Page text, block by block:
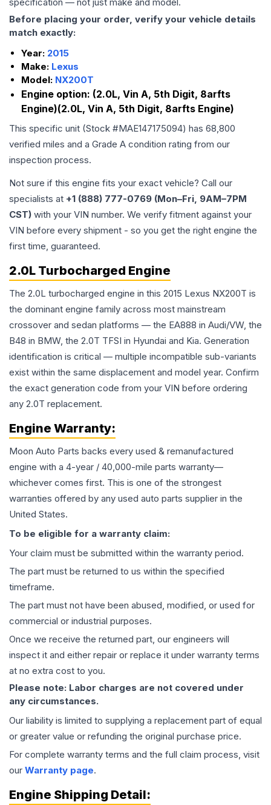
Before placing your order, verify your vehicle details
match exactly:
Year: 2015
Make: Lexus
Model: NX200T
Engine option: (2.0L, Vin A, 5th Digit, 8arfts
Engine)(2.0L, Vin A, 5th Digit, 8arfts Engine)
This specific unit (Stock #MAE147175094) has 68,800
verified miles and a Grade A condition rating from our
inspection process.
Not sure if this engine fits your exact vehicle? Call our
specialists at +1 (888) 777-0769 (Mon–Fri, 9AM–7PM
CST) with your VIN number. We verify fitment against your
VIN before every shipment - so you get the right engine the
first time, guaranteed.
2.0L Turbocharged Engine
The 2.0L turbocharged engine in this 2015 Lexus NX200T is
the dominant engine family across most mainstream
crossover and sedan platforms — the EA888 in Audi/VW, the
B48 in BMW, the 2.0T TFSI in Hyundai and Kia. Generation
identification is critical — multiple incompatible sub-variants
exist within the same displacement and model year. Confirm
the exact generation code from your VIN before ordering
any 2.0T replacement.
Engine Warranty:
Moon Auto Parts backs every used & remanufactured
engine with a 4-year / 40,000-mile parts warranty—
whichever comes first. This is one of the strongest
warranties offered by any used auto parts supplier in the
United States.
To be eligible for a warranty claim:
Your claim must be submitted within the warranty period.
The part must be returned to us within the specified
timeframe.
The part must not have been abused, modified, or used for
commercial or industrial purposes.
Once we receive the returned part, our engineers will
inspect it and either repair or replace it under warranty terms
at no extra cost to you.
Please note: Labor charges are not covered under
any circumstances.
Our liability is limited to supplying a replacement part of equal
or greater value or refunding the original purchase price.
For complete warranty terms and the full claim process, visit
our Warranty page.
Engine Shipping Detail: